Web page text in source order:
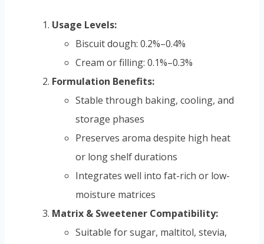
Usage Levels:
Biscuit dough: 0.2%–0.4%
Cream or filling: 0.1%–0.3%
Formulation Benefits:
Stable through baking, cooling, and
storage phases
Preserves aroma despite high heat
or long shelf durations
Integrates well into fat-rich or low-
moisture matrices
Matrix & Sweetener Compatibility:
Suitable for sugar, maltitol, stevia,